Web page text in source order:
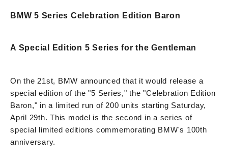
BMW 5 Series Celebration Edition Baron
A Special Edition 5 Series for the Gentleman
On the 21st, BMW announced that it would release a
special edition of the "5 Series," the "Celebration Edition
Baron," in a limited run of 200 units starting Saturday,
April 29th. This model is the second in a series of
special limited editions commemorating BMW's 100th
anniversary.